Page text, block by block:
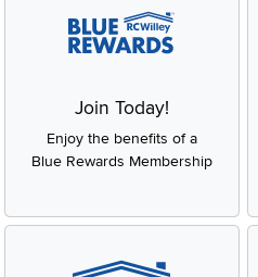
Join Today!
Enjoy the benefits of a
Blue Rewards Membership